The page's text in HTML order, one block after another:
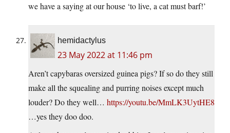
we have a saying at our house ‘to live, a cat must barf!’
hemidactylus
23 May 2022 at 11:46 pm
Aren’t capybaras oversized guinea pigs? If so do they still
make all the squealing and purring noises except much
louder? Do they well… https://youtu.be/MmLK3UytHE8
…yes they doo doo.